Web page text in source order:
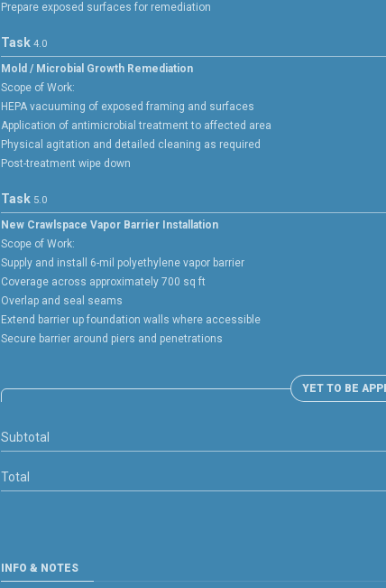
Prepare exposed surfaces for remediation
Task 4.0
Mold / Microbial Growth Remediation
Scope of Work:
HEPA vacuuming of exposed framing and surfaces
Application of antimicrobial treatment to affected area
Physical agitation and detailed cleaning as required
Post-treatment wipe down
Task 5.0
New Crawlspace Vapor Barrier Installation
Scope of Work:
Supply and install 6-mil polyethylene vapor barrier
Coverage across approximately 700 sq ft
Overlap and seal seams
Extend barrier up foundation walls where accessible
Secure barrier around piers and penetrations
YET TO BE
Subtotal
Total
INFO & NOTES